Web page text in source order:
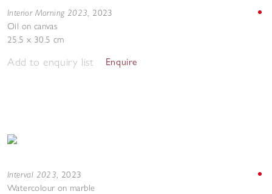
Interior Morning 2023, 2023
Oil on canvas
25.5 x 30.5 cm
Add to enquiry list Enquire
Interval 2023, 2023
Watercolour on marble